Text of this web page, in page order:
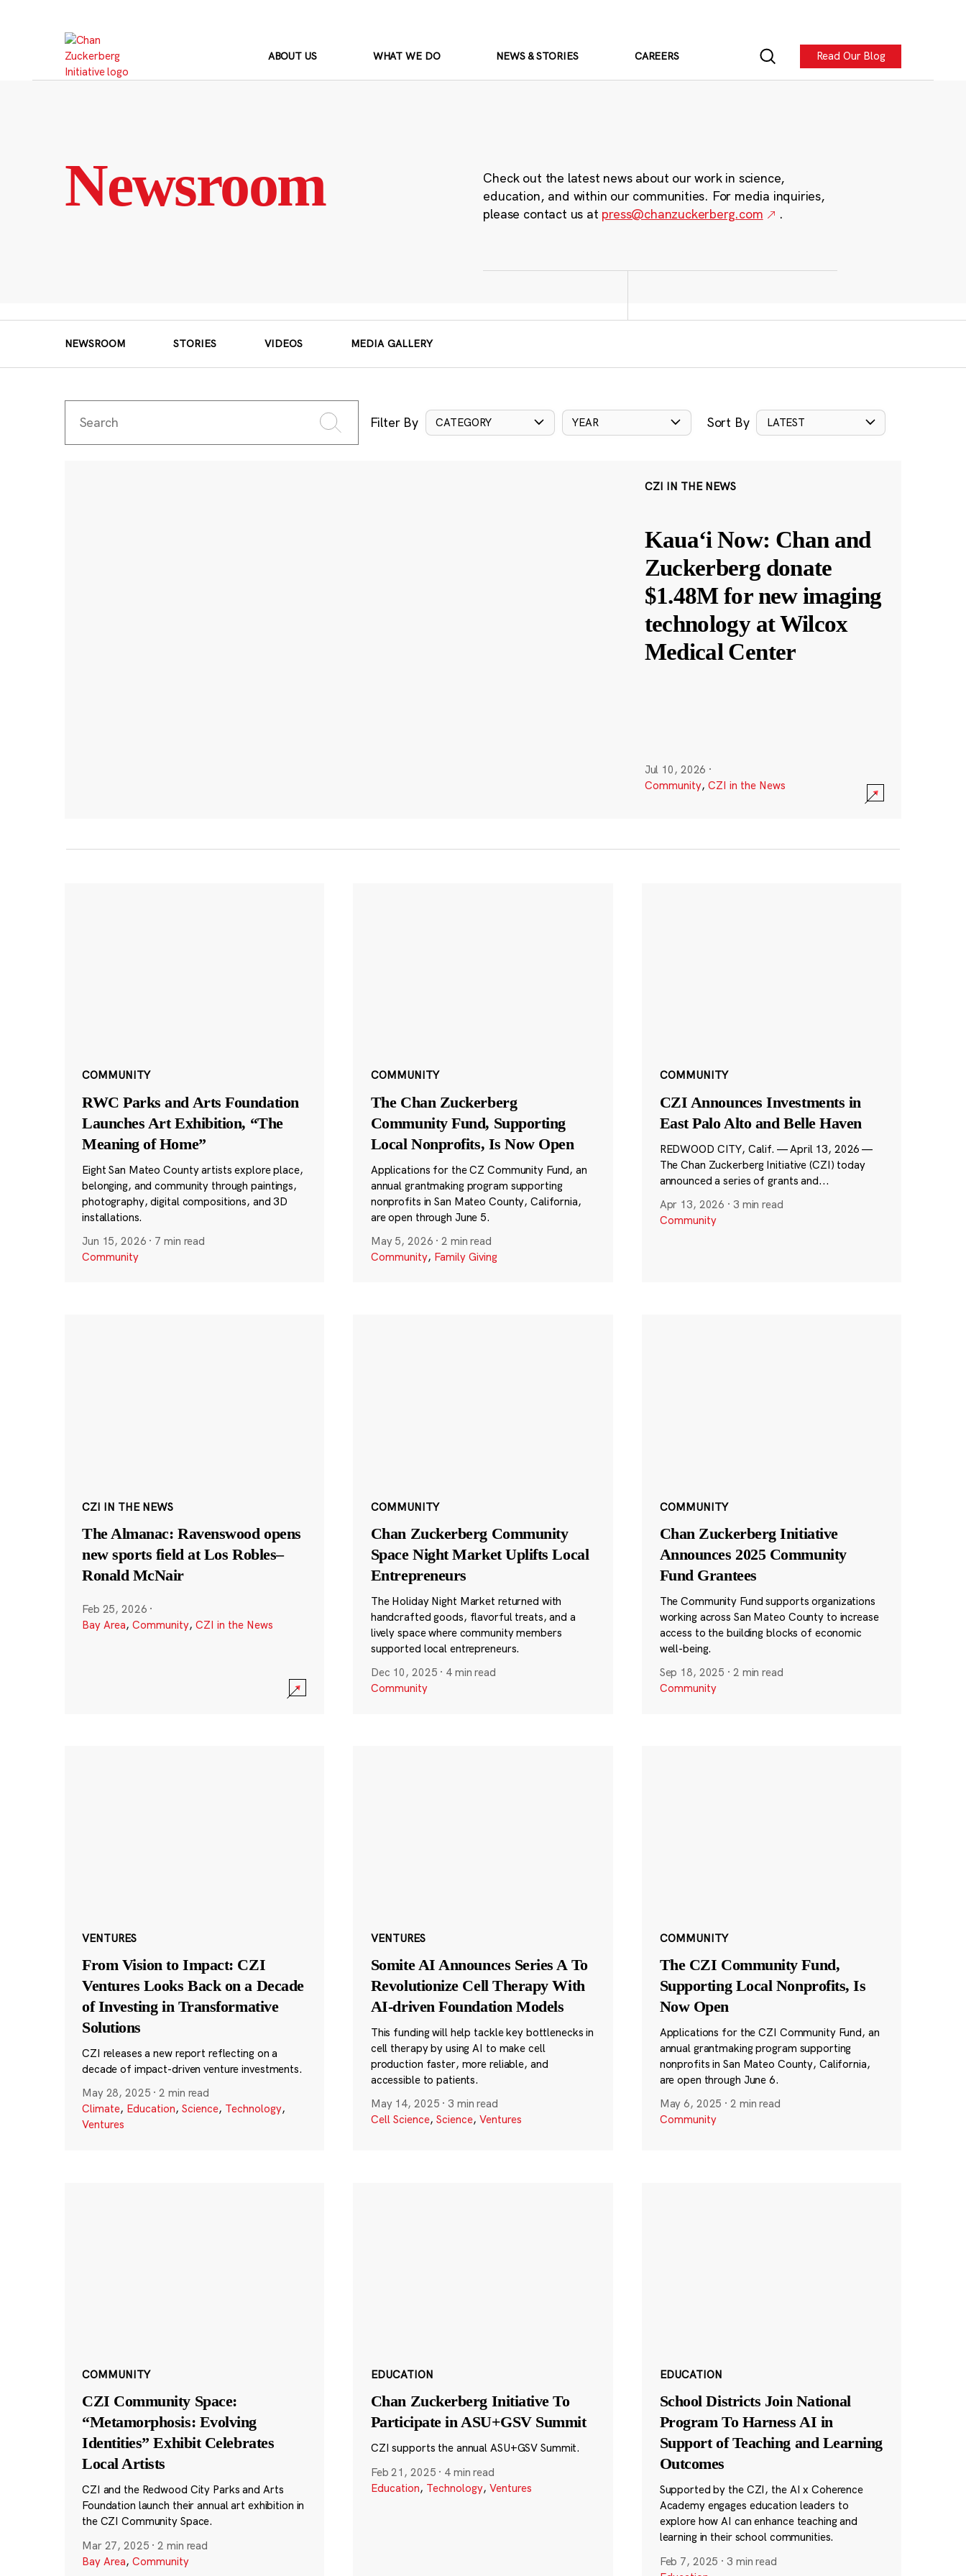
ABOUT US WHAT WE DO NEWS & STORIES CAREERS Read Our Blog
Newsroom
Check out the latest news about our work in science,
education, and within our communities. For media inquiries,
please contact us at press@chanzuckerberg.com .
NEWSROOM STORIES VIDEOS MEDIA GALLERY
Filter By CATEGORY YEAR Sort By LATEST
CZI IN THE NEWS
Kauaʻi Now: Chan and
Zuckerberg donate
$1.48M for new imaging
technology at Wilcox
Medical Center
Jul 10, 2026 ·
Community, CZI in the News
COMMUNITY
RWC Parks and Arts Foundation
Launches Art Exhibition, “The
Meaning of Home”
Eight San Mateo County artists explore place,
belonging, and community through paintings,
photography, digital compositions, and 3D
installations.
Jun 15, 2026 · 7 min read
Community
COMMUNITY
The Chan Zuckerberg
Community Fund, Supporting
Local Nonprofits, Is Now Open
Applications for the CZ Community Fund, an
annual grantmaking program supporting
nonprofits in San Mateo County, California,
are open through June 5.
May 5, 2026 ·2 min read
Community, Family Giving
COMMUNITY
CZI Announces Investments in
East Palo Alto and Belle Haven
REDWOOD CITY, Calif. — April 13, 2026 —
The Chan Zuckerberg Initiative (CZI) today
announced a series of grants and...
Apr 13, 2026 · 3 min read
Community
CZI IN THE NEWS
The Almanac: Ravenswood opens
new sports field at Los Robles–
Ronald McNair
Feb 25, 2026 ·
Bay Area, Community, CZI in the News
COMMUNITY
Chan Zuckerberg Community
Space Night Market Uplifts Local
Entrepreneurs
The Holiday Night Market returned with
handcrafted goods, flavorful treats, and a
lively space where community members
supported local entrepreneurs.
Dec 10, 2025 · 4 min read
Community
COMMUNITY
Chan Zuckerberg Initiative
Announces 2025 Community
Fund Grantees
The Community Fund supports organizations
working across San Mateo County to increase
access to the building blocks of economic
well-being.
Sep 18, 2025 · 2 min read
Community
VENTURES
From Vision to Impact: CZI
Ventures Looks Back on a Decade
of Investing in Transformative
Solutions
CZI releases a new report reflecting on a
decade of impact-driven venture investments.
May 28, 2025 ·2 min read
Climate, Education, Science, Technology,
Ventures
VENTURES
Somite AI Announces Series A To
Revolutionize Cell Therapy With
AI-driven Foundation Models
This funding will help tackle key bottlenecks in
cell therapy by using AI to make cell
production faster, more reliable, and
accessible to patients.
May 14, 2025 · 3 min read
Cell Science, Science, Ventures
COMMUNITY
The CZI Community Fund,
Supporting Local Nonprofits, Is
Now Open
Applications for the CZI Community Fund, an
annual grantmaking program supporting
nonprofits in San Mateo County, California,
are open through June 6.
May 6, 2025 ·2 min read
Community
COMMUNITY
CZI Community Space:
“Metamorphosis: Evolving
Identities” Exhibit Celebrates
Local Artists
CZI and the Redwood City Parks and Arts
Foundation launch their annual art exhibition in
the CZI Community Space.
Mar 27, 2025 ·2 min read
Bay Area, Community
EDUCATION
Chan Zuckerberg Initiative To
Participate in ASU+GSV Summit
CZI supports the annual ASU+GSV Summit.
Feb 21, 2025 · 4 min read
Education, Technology, Ventures
EDUCATION
School Districts Join National
Program To Harness AI in
Support of Teaching and Learning
Outcomes
Supported by the CZI, the AI x Coherence
Academy engages education leaders to
explore how AI can enhance teaching and
learning in their school communities.
Feb 7, 2025 · 3 min read